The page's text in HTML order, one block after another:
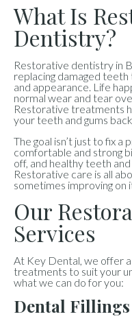
What Is
Dentistry?
Restorative dentistry in
replacing damaged
and appearance. Life
normal wear and tear
Restorative treatments
your teeth and gums
The goal isn’t just to fix
comfortable and strong
off, and healthy teeth
Restorative care is all
sometimes improving on
Our
Services
At Key Dental, we offer
treatments to suit your
what we can do for you:
Dental Fillings